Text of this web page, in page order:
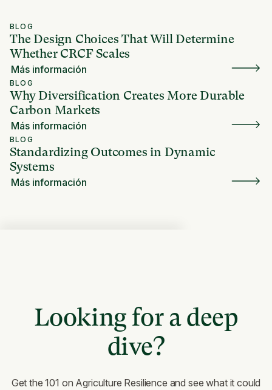
BLOG
The Design Choices That Will Determine
Whether CRCF Scales
Más información
BLOG
Why Diversification Creates More Durable
Carbon Markets
Más información
BLOG
Standardizing Outcomes in Dynamic
Systems
Más información
Looking for a deep
dive?
Get the 101 on Agriculture Resilience and see what it could